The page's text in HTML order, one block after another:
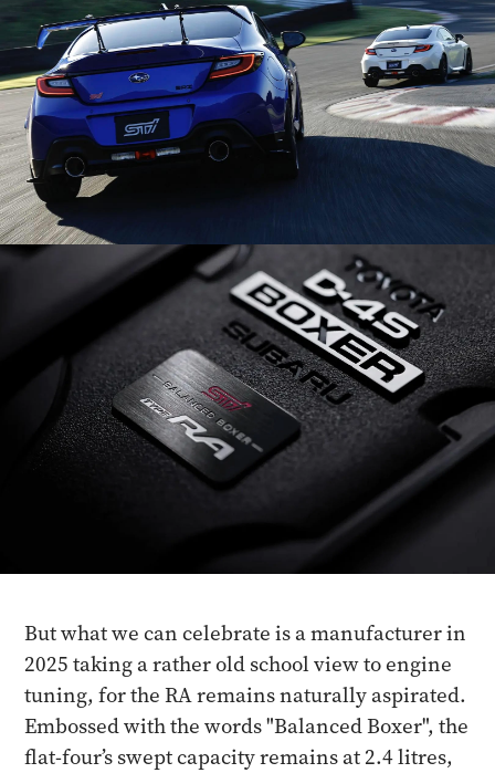
But what we can celebrate is a manufacturer in
2025 taking a rather old school view to engine
tuning, for the RA remains naturally aspirated.
Embossed with the words "Balanced Boxer", the
flat-four’s swept capacity remains at 2.4 litres,